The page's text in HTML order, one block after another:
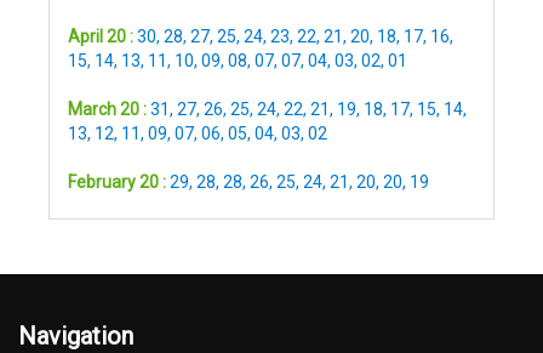
April 20 :30, 28, 27, 25, 24, 23, 22, 21, 20, 18, 17, 16,
15, 14, 13, 11, 10, 09, 08, 07, 07, 04, 03, 02, 01
March 20 :31, 27, 26, 25, 24, 22, 21, 19, 18, 17, 15, 14,
13, 12, 11, 09, 07, 06, 05, 04, 03, 02
February 20 :29, 28, 28, 26, 25, 24, 21, 20, 20, 19
Navigation